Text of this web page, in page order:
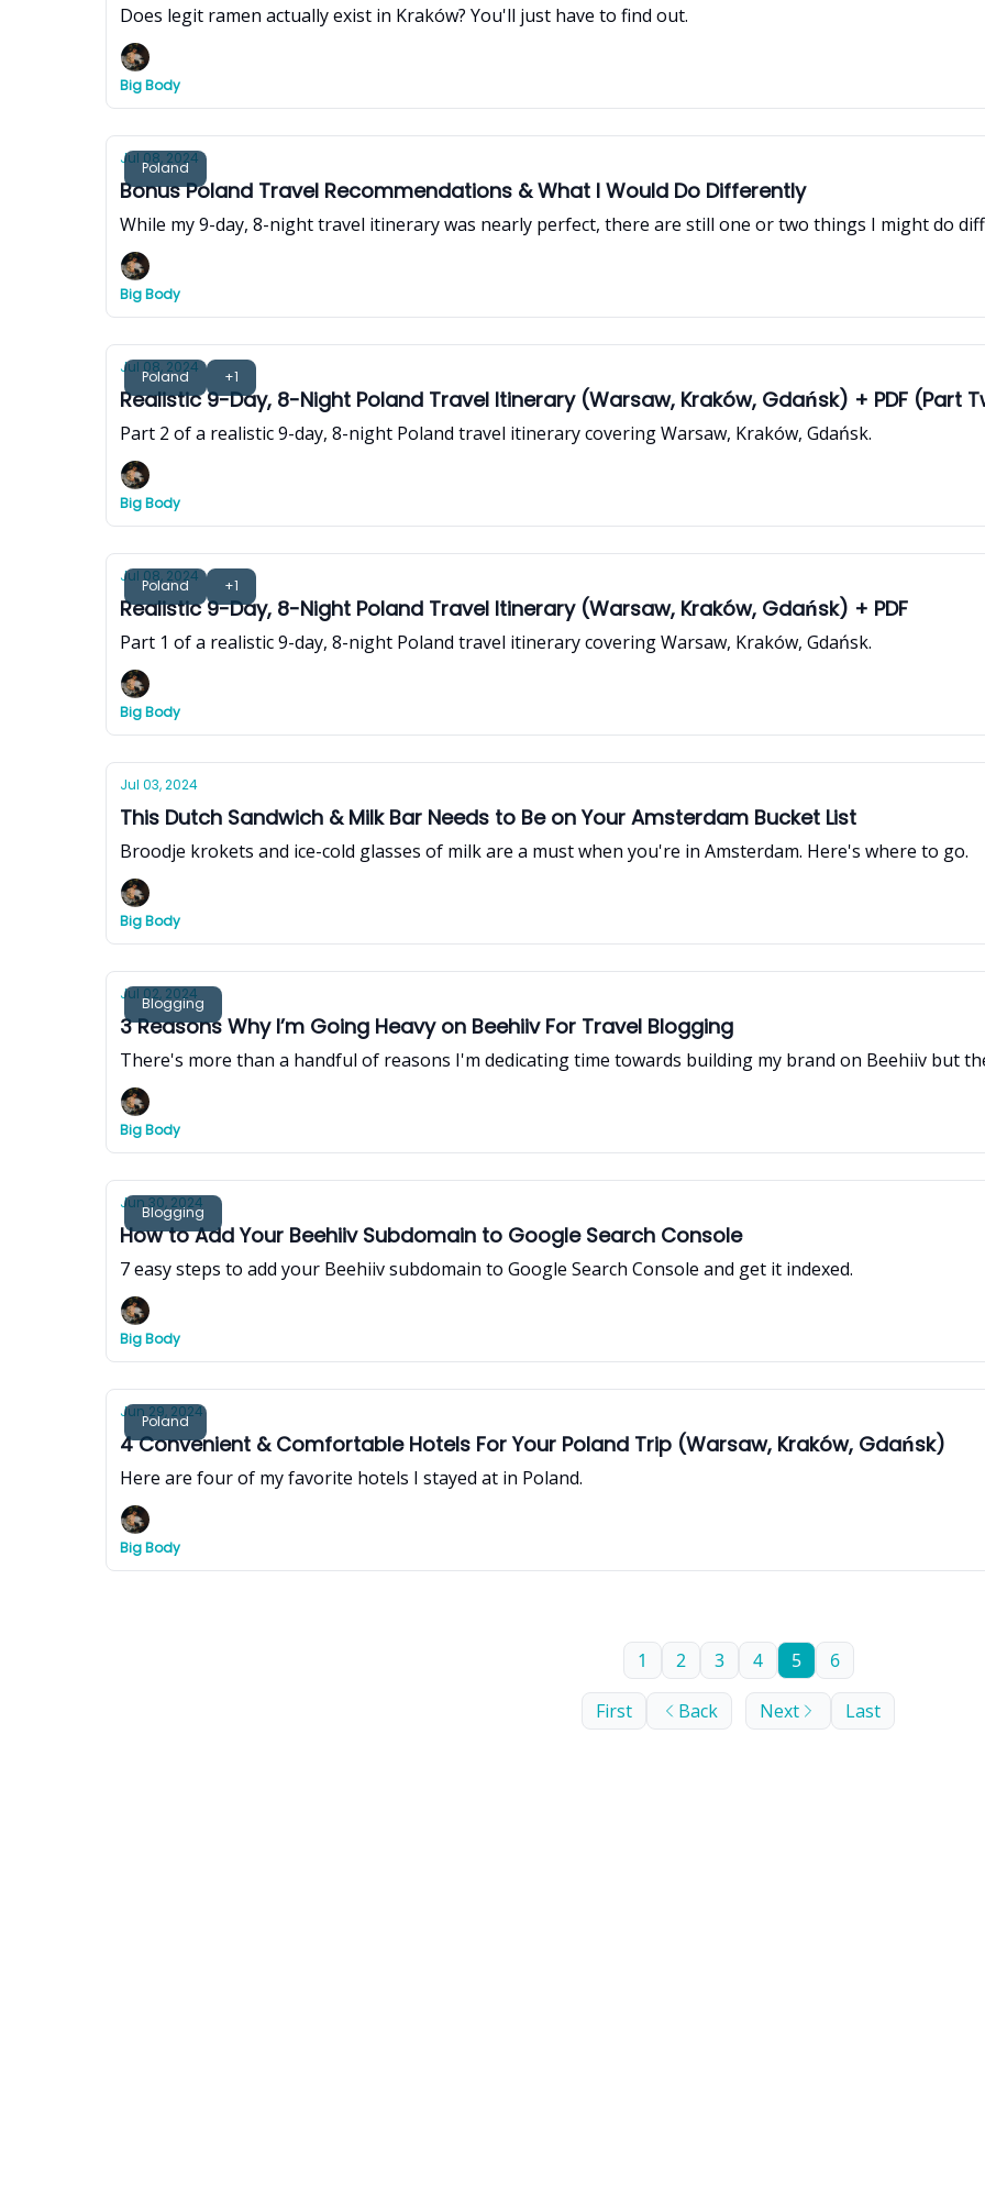
Does legit ramen actually exist in Kraków? You'll just have to find out.
Big Body
Poland
Jul 08, 2024
Bonus Poland Travel Recommendations & What I Would Do Differently
While my 9-day, 8-night travel itinerary was nearly perfect, there are still one or two things I might do
Big Body
Poland +1
Jul 08, 2024
Realistic 9-Day, 8-Night Poland Travel Itinerary (Warsaw, Kraków, Gdańsk) + PDF (Part
Part 2 of a realistic 9-day, 8-night Poland travel itinerary covering Warsaw, Kraków, Gdańsk.
Big Body
Poland +1
Jul 08, 2024
Realistic 9-Day, 8-Night Poland Travel Itinerary (Warsaw, Kraków, Gdańsk) + PDF
Part 1 of a realistic 9-day, 8-night Poland travel itinerary covering Warsaw, Kraków, Gdańsk.
Big Body
Jul 03, 2024
This Dutch Sandwich & Milk Bar Needs to Be on Your Amsterdam Bucket List
Broodje krokets and ice-cold glasses of milk are a must when you're in Amsterdam. Here's where to go.
Big Body
Blogging
Jul 02, 2024
3 Reasons Why I’m Going Heavy on Beehiiv For Travel Blogging
There's more than a handful of reasons I'm dedicating time towards building my brand on Beehiiv but
Big Body
Blogging
Jun 30, 2024
How to Add Your Beehiiv Subdomain to Google Search Console
7 easy steps to add your Beehiiv subdomain to Google Search Console and get it indexed.
Big Body
Poland
Jun 29, 2024
4 Convenient & Comfortable Hotels For Your Poland Trip (Warsaw, Kraków, Gdańsk)
Here are four of my favorite hotels I stayed at in Poland.
Big Body
First Back
1 2 3 4 5 6
Next Last